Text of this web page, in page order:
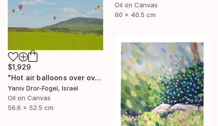
Oil on Canvas
60 x 40.5 cm
$1,929
"Hot air balloons over over Mount Tabor" Painting
Yaniv Dror-Fogel, Israel
Oil on Canvas
56.6 x 52.5 cm